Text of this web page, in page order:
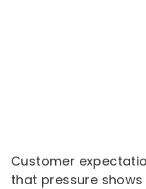
Customer
that pressure